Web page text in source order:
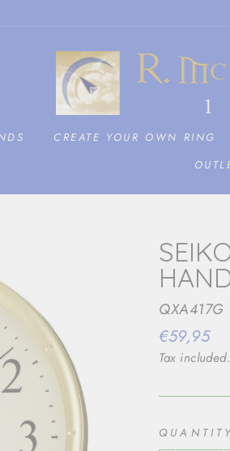
CREATE YOUR OWN RING
QXA417G
Regular
price
€59,95
Tax included.
QUANTITY